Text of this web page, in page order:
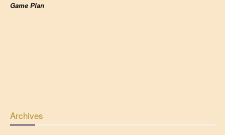
Game Plan
Archives